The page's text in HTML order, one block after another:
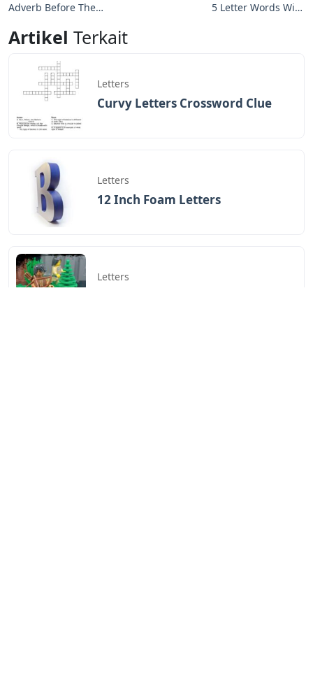
Adverb Before The
Letters
5 Letter Words With
Artikel Terkait
Letters
Curvy Letters Crossword Clue
Letters
12 Inch Foam Letters
Letters